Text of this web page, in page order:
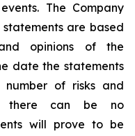
The Company
are based
opinions of the
date the statements
of risks and
there can be no
will prove to be